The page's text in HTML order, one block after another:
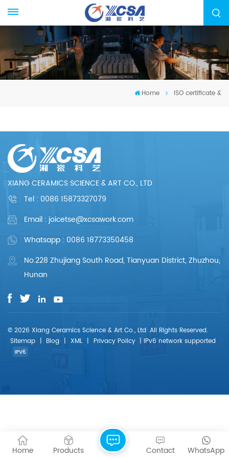
Home ISO certificate &
XIANG CERAMICS SCIENCE & ART CO., LTD
Tel : 0086 15873327079
Email : joicetse@xcsawork.com
Whatsapp : 0086 18773350458
No.228 Zhujiang South Road, Tianyuan District, Zhuzhou,
Hunan
© 2026 Xiang Ceramics Science & Art Co., Ltd .All Rights Reserved.
Sitemap | Blog | XML | Privacy Policy |IPv6 network supported
Home Products WhatsApp
Contact